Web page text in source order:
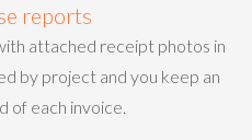
reports
attached receipt photos in
by project and you keep an
of each invoice.